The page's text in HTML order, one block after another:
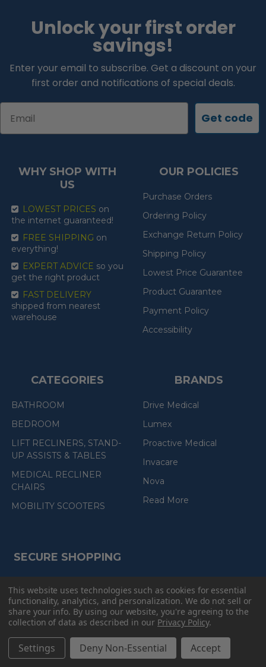
Unlock your first order
savings!
Enter your email to subscribe. Get a discount on your
first order and notifications of special deals.
Get code
WHY SHOP WITH
US
LOWEST PRICES on
the internet guaranteed!
FREE SHIPPING on
everything!
EXPERT ADVICE so you
get the right product
FAST DELIVERY
shipped from nearest
warehouse
OUR POLICIES
Purchase Orders
Ordering Policy
Exchange Return Policy
Shipping Policy
Lowest Price Guarantee
Product Guarantee
Payment Policy
Accessibility
CATEGORIES
BATHROOM
BEDROOM
LIFT RECLINERS, STAND-
UP ASSISTS & TABLES
MEDICAL RECLINER
CHAIRS
MOBILITY SCOOTERS
BRANDS
Drive Medical
Lumex
Proactive Medical
Invacare
Nova
Read More
SECURE SHOPPING
(the
following
link
opens
in
opens
in
This website uses technologies such as cookies for essential
functionality, analytics, and personalization. We do not sell or
share your info. By using our website, you're agreeing to the
collection of data as described in our Privacy Policy.
Settings Deny Non-Essential Accept